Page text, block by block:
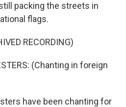
packing the streets in
flags.
RECORDING)
(Chanting in foreign
have been chanting for